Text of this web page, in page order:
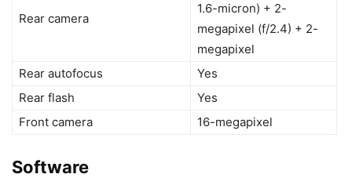
Rear camera
1.6-micron) + 2-
megapixel (f/2.4) + 2-
megapixel
Rear autofocus
Yes
Rear flash
Yes
Front camera
16-megapixel
Software